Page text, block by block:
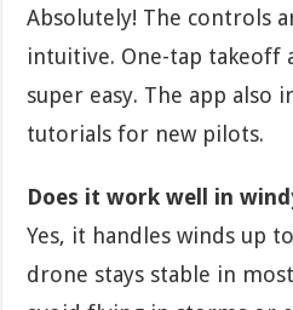
Absolutely! The controls
intuitive. One-tap takeoff
super easy. The app also
tutorials for new pilots.
Does it work well in
Yes, it handles winds up
drone stays stable in